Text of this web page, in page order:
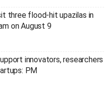
three flood-hit upazilas in
on August 9
innovators, researchers
PM